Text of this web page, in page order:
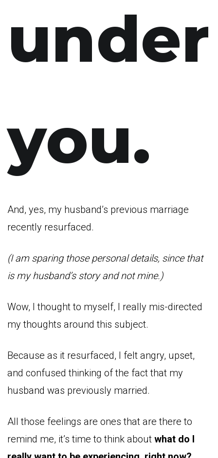
under
you.
And, yes, my husband’s previous marriage
recently resurfaced.
(I am sparing those personal details, since that
is my husband’s story and not mine.)
Wow, I thought to myself, I really mis-directed
my thoughts around this subject.
Because as it resurfaced, I felt angry, upset,
and confused thinking of the fact that my
husband was previously married.
All those feelings are ones that are there to
remind me, it’s time to think about what do I